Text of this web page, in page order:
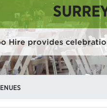
Hire provides